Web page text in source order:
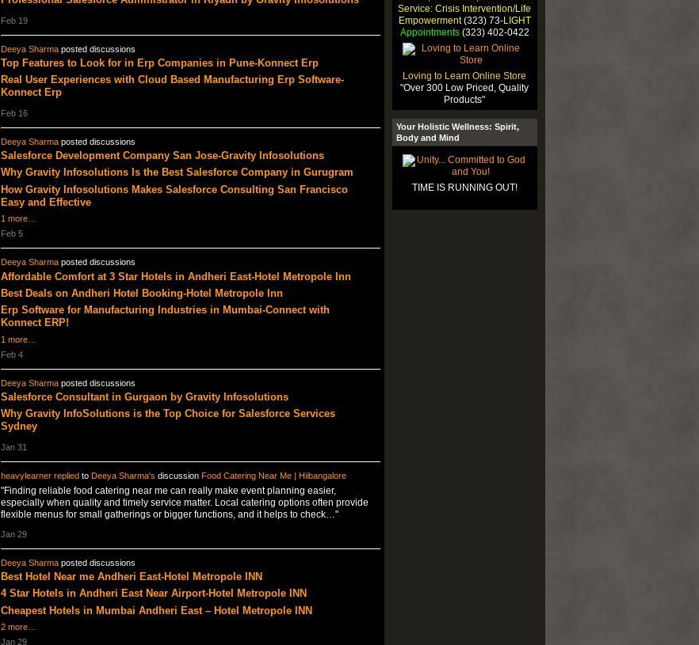
Feb 19
Deeya Sharmaposted discussions
Top Features to Look for in Erp Companies in Pune-Konnect Erp
Real User Experiences with Cloud Based Manufacturing Erp Software-
Konnect Erp
Feb 16
Deeya Sharmaposted discussions
Salesforce Development Company San Jose-Gravity Infosolutions
Why Gravity Infosolutions Is the Best Salesforce Company in Gurugram
How Gravity Infosolutions Makes Salesforce Consulting San Francisco
Easy and Effective
1 more…
Feb 5
Deeya Sharmaposted discussions
Affordable Comfort at 3 Star Hotels in Andheri East-Hotel Metropole Inn
Best Deals on Andheri Hotel Booking-Hotel Metropole Inn
Erp Software for Manufacturing Industries in Mumbai-Connect with
Konnect ERP!
1 more…
Feb 4
Deeya Sharmaposted discussions
Salesforce Consultant in Gurgaon by Gravity Infosolutions
Why Gravity InfoSolutions is the Top Choice for Salesforce Services
Sydney
Jan 31
heavylearner repliedto Deeya Sharma's discussion Food Catering Near Me | Hiibangalore
"Finding reliable food catering near me can really make event planning easier,
especially when quality and timely service matter. Local catering options often provide
flexible menus for small gatherings or bigger functions, and it helps to check…"
Jan 29
Deeya Sharmaposted discussions
Best Hotel Near me Andheri East-Hotel Metropole INN
4 Star Hotels in Andheri East Near Airport-Hotel Metropole INN
Cheapest Hotels in Mumbai Andheri East – Hotel Metropole INN
2 more…
Jan 29
Service: Crisis Intervention/Life
Empowerment(323) 73-LIGHT
Appointments(323) 402-0422
Loving to Learn Online Store
"Over 300 Low Priced, Quality
Products"
Your Holistic Wellness: Spirit,
Body and Mind
TIME IS RUNNING OUT!